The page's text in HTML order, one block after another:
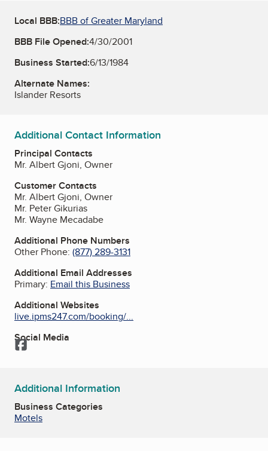
Local BBB:BBB of Greater Maryland
BBB File Opened:4/30/2001
Business Started:6/13/1984
Alternate Names:
Islander Resorts
Additional Contact Information
Principal Contacts
Mr. Albert Gjoni, Owner
Customer Contacts
Mr. Albert Gjoni, Owner
Mr. Peter Gikurias
Mr. Wayne Mecadabe
Additional Phone Numbers
Other Phone: (877) 289-3131
Additional Email Addresses
Primary: Email this Business
Additional Websites
live.ipms247.com/booking/...
Social Media
Facebook
Additional Information
Business Categories
Motels